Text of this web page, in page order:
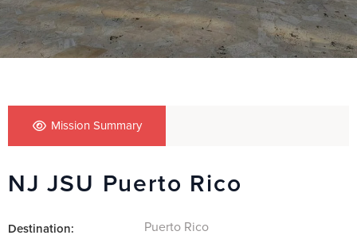
Mission Summary
NJ JSU Puerto Rico
Destination: Puerto Rico